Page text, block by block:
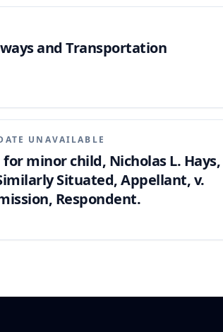
and Transportation
UNAVAILABLE
minor child, Nicholas L. Hays,
Situated, Appellant, v.
Respondent.